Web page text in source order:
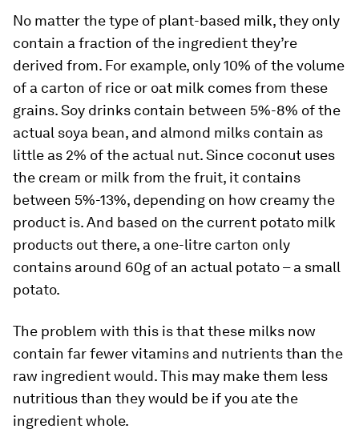
No matter the type of plant-based milk, they only
contain a fraction of the ingredient they’re
derived from. For example, only 10% of the volume
of a carton of rice or oat milk comes from these
grains. Soy drinks contain between 5%-8% of the
actual soya bean, and almond milks contain as
little as 2% of the actual nut. Since coconut uses
the cream or milk from the fruit, it contains
between 5%-13%, depending on how creamy the
product is. And based on the current potato milk
products out there, a one-litre carton only
contains around 60g of an actual potato – a small
potato.
The problem with this is that these milks now
contain far fewer vitamins and nutrients than the
raw ingredient would. This may make them less
nutritious than they would be if you ate the
ingredient whole.